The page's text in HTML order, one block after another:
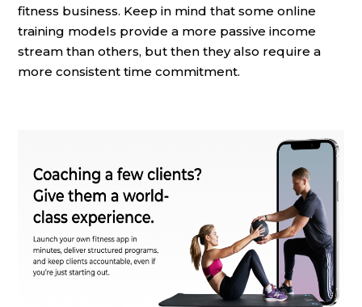
fitness business. Keep in mind that some online
training models provide a more passive income
stream than others, but then they also require a
more consistent time commitment.